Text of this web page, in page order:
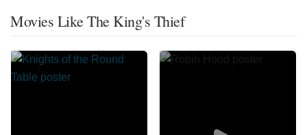
Movies Like The King's Thief